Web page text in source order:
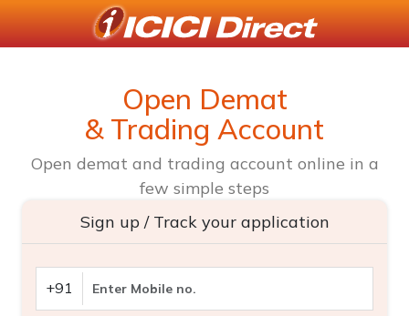
Open Demat
& Trading Account
Open demat and trading account online in a
few simple steps
Sign up / Track your application
+91